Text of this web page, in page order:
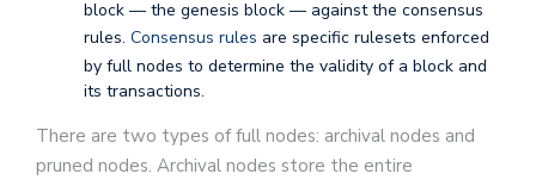
block — the genesis block — against the consensus
rules. Consensus rules are specific rulesets enforced
by full nodes to determine the validity of a block and
its transactions.
There are two types of full nodes: archival nodes and
pruned nodes. Archival nodes store the entire